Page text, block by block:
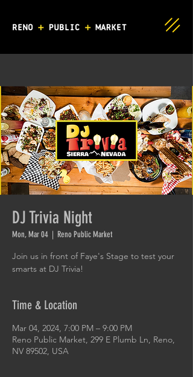
DJ Trivia Night
Mon, Mar 04
  |
Reno Public Market
Join us in front of Faye's Stage to test your
smarts at DJ Trivia!
Time & Location
Mar 04, 2024, 7:00 PM – 9:00 PM
Reno Public Market, 299 E Plumb Ln, Reno,
NV 89502, USA